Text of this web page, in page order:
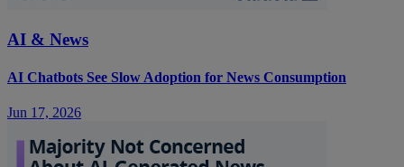
AI & News
AI Chatbots See Slow Adoption for News Consumption
Jun 17, 2026